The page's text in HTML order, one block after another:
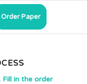
Order Paper
Fill in the order